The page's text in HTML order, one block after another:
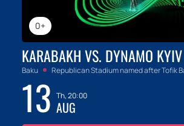
0+
KARABAKH VS. DYNAMO KYIV
Baku Republican Stadium named after Tofik
13 Th, 20:00
AUG